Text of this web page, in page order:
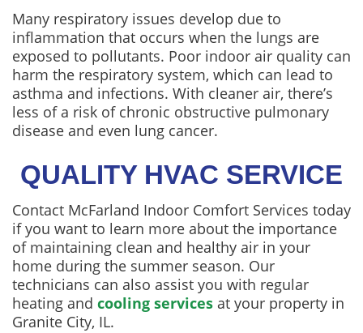
Many respiratory issues develop due to
inflammation that occurs when the lungs are
exposed to pollutants. Poor indoor air quality can
harm the respiratory system, which can lead to
asthma and infections. With cleaner air, there’s
less of a risk of chronic obstructive pulmonary
disease and even lung cancer.
QUALITY HVAC SERVICE
Contact McFarland Indoor Comfort Services today
if you want to learn more about the importance
of maintaining clean and healthy air in your
home during the summer season. Our
technicians can also assist you with regular
heating and cooling services at your property in
Granite City, IL.